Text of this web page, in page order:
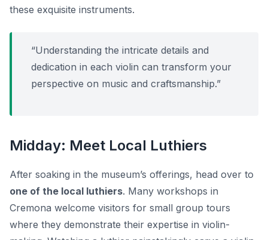
these exquisite instruments.
“Understanding the intricate details and
dedication in each violin can transform your
perspective on music and craftsmanship.”
Midday: Meet Local Luthiers
After soaking in the museum’s offerings, head over to
one of the local luthiers. Many workshops in
Cremona welcome visitors for small group tours
where they demonstrate their expertise in violin-